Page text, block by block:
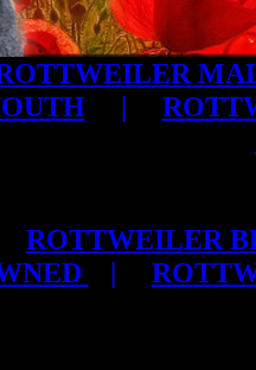
|
ROTTWEILER
|